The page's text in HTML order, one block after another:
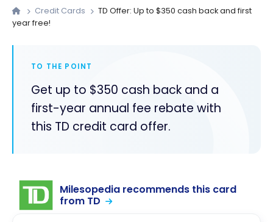
Credit Cards
TD Offer: Up to $350 cash back and first
year free!
TO THE POINT
Get up to $350 cash back and a
first-year annual fee rebate with
this TD credit card offer.
Milesopedia recommends this card
from TD